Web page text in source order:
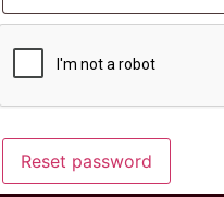
Reset password